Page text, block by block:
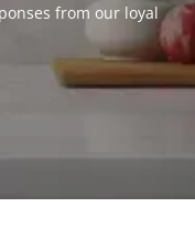
from our loyal